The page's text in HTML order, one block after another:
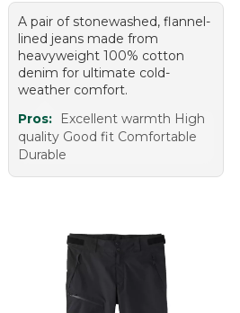
A pair of stonewashed, flannel-
lined jeans made from
heavyweight 100% cotton
denim for ultimate cold-
weather comfort.
Pros:
Excellent warmth High
quality Good fit Comfortable
Durable